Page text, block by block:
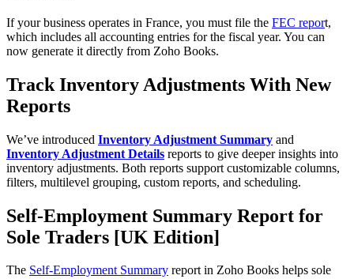
If your business operates in France, you must file the FEC report,
which includes all accounting entries for the fiscal year. You can
now generate it directly from Zoho Books.
Track Inventory Adjustments With New
Reports
We’ve introduced Inventory Adjustment Summary and
Inventory Adjustment Details reports to give deeper insights into
inventory adjustments. Both reports support customizable columns,
filters, multilevel grouping, custom reports, and scheduling.
Self-Employment Summary Report for
Sole Traders [UK Edition]
The Self-Employment Summary report in Zoho Books helps sole